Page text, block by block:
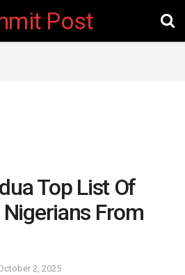
Post
Top List Of
From
2, 2025